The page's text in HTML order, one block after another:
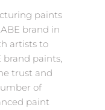
paints
brand in
artists to
brand paints,
trust and
of
paint